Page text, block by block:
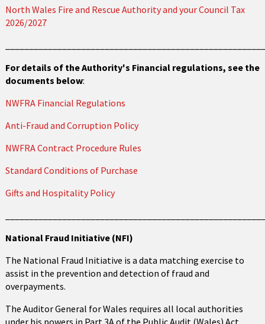
North Wales Fire and Rescue Authority and your Council Tax
2026/2027
For details of the Authority's Financial regulations, see the
documents below:
NWFRA Financial Regulations
Anti-Fraud and Corruption Policy
NWFRA Contract Procedure Rules
Standard Conditions of Purchase
Gifts and Hospitality Policy
National Fraud Initiative (NFI)
The National Fraud Initiative is a data matching exercise to
assist in the prevention and detection of fraud and
overpayments.
The Auditor General for Wales requires all local authorities
under his powers in Part 3A of the Public Audit (Wales) Act